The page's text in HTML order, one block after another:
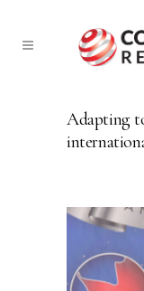
Adapting